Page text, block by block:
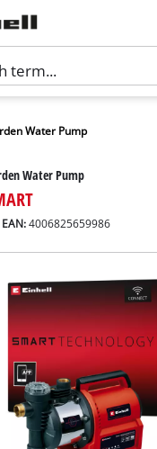
Water Pump
Water Pump
EAN:4006825659986